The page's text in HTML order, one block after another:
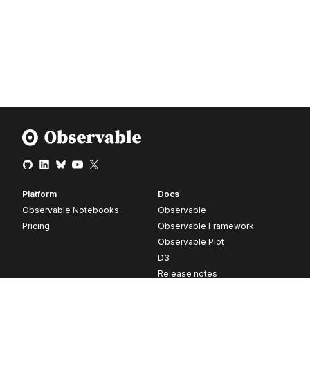
Platform
Observable Notebooks
Pricing
Docs
Observable
Observable Framework
Observable Plot
D3
Release notes